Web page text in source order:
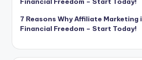
7 Reasons Why Affiliate Marketing
Financial Freedom – Start Today!